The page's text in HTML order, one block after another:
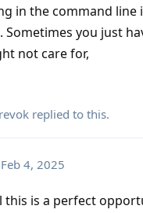
in the command line
Sometimes you just
not care for,
replied to this.
Feb 4, 2025
this is a perfect